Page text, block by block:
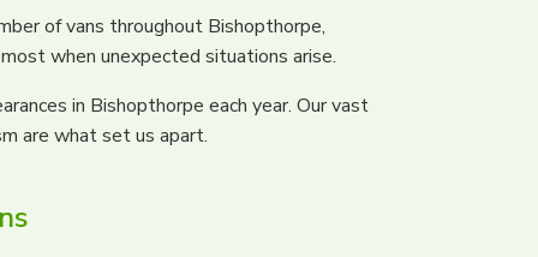
of vans throughout Bishopthorpe,
when unexpected situations arise.
in Bishopthorpe each year. Our vast
are what set us apart.